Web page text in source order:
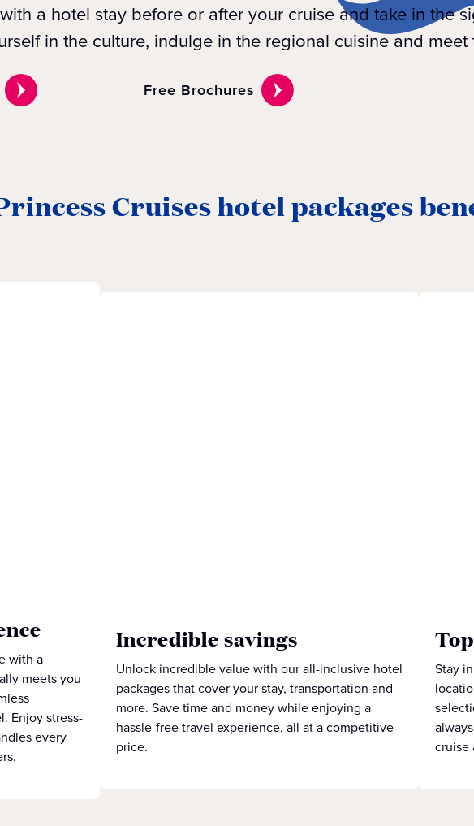
a hotel stay before or after your cruise and take in the
in the culture, indulge in the regional cuisine and meet
Free Brochures
Cruises hotel packages
with a
meets you
Enjoy stress-
every
Incredible savings
Unlock incredible value with our all-inclusive hotel
packages that cover your stay, transportation and
more. Save time and money while enjoying a
hassle-free travel experience, all at a competitive
price.
Stay
cruise